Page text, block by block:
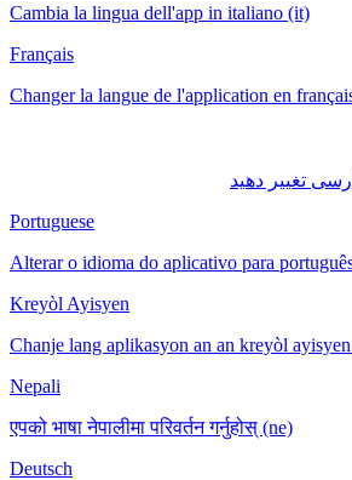
Cambia la lingua dell'app in italiano (it)
Français
Changer la langue de l'application en
Portuguese
Alterar o idioma do aplicativo para
Kreyòl Ayisyen
Chanje lang aplikasyon an an kreyòl
Nepali
एपको भाषा नेपालीमा परिवर्तन गर्नुहोस् (ne)
Deutsch